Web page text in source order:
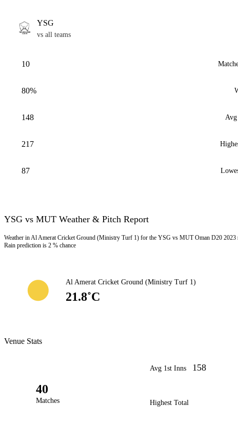
YSG
vs all teams
10
80%
148 Avg
217
87
YSG vs MUT Weather & Pitch Report
Weather in Al Amerat Cricket Ground (Ministry Turf 1) for the YSG vs MUT Oman D20 2023
Rain prediction is 2 % chance
Al Amerat Cricket Ground (Ministry Turf 1)
21.8˚C
Venue Stats
40
Matches
Avg 1st Inns 158
Highest Total